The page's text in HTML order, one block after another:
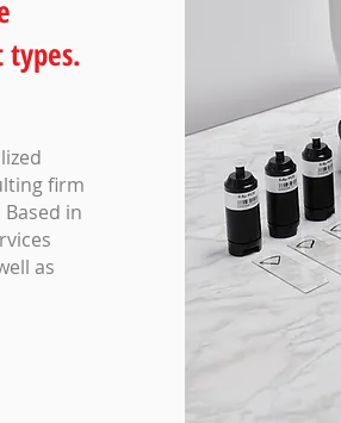
types.
firm
in
as